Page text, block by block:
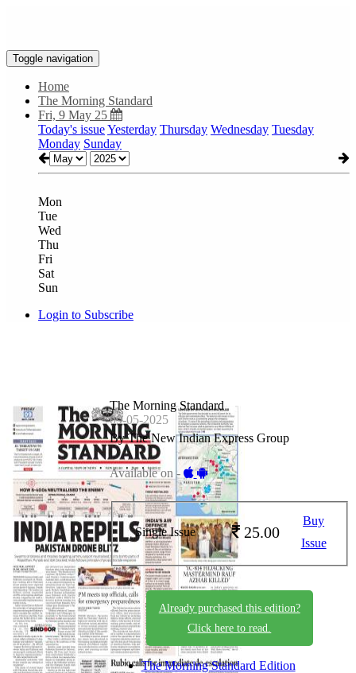
Toggle navigation
Home
The Morning Standard
Fri, 9 May 25
Today's issueYesterday Thursday Wednesday Tuesday
Monday Sunday
Mon
Tue
Wed
Thu
Fri
Sat
Sun
Login to Subscribe
The Morning Standard
09-05-2025
By The New Indian Express Group
Available on -
Single Issue 25.00
Buy
Issue
Already purchased this edition?
Click here to read.
The Morning Standard Edition